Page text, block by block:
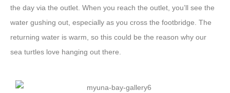
the day via the outlet. When you reach the outlet, you’ll see the
water gushing out, especially as you cross the footbridge. The
returning water is warm, so this could be the reason why our
sea turtles love hanging out there.